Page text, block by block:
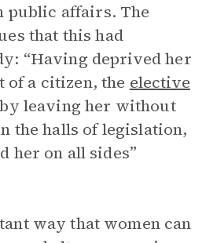
public affairs. The
that this had
“Having deprived her
a citizen, the elective
leaving her without
the halls of legislation,
her on all sides”
way that women can